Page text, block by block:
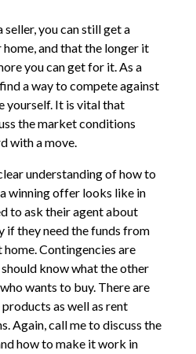
seller, you can still get a
and that the longer it
you can get for it. As a
a way to compete against
yourself. It is vital that
the market conditions
with a move.
understanding of how to
winning offer looks like in
to ask their agent about
if they need the funds from
Contingencies are
know what the other
wants to buy. There are
as well as rent
Again, call me to discuss the
how to make it work in